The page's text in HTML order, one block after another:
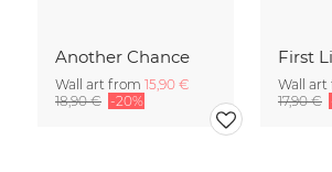
Another Chance
Wall art from 15,90 €
18,90 € -20%
First
Wall art
17,90 €